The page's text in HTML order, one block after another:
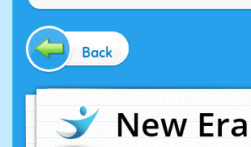
Back
New